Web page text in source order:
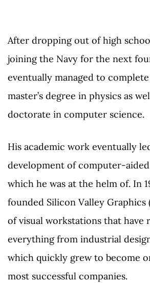
After dropping out of high
joining the Navy for the next
eventually managed to complete
master’s degree in physics as
doctorate in computer science.
His academic work eventually
development of computer-aided
which he was at the helm of. In
founded Silicon Valley Graphics
of visual workstations that have
everything from industrial
which quickly grew to become
most successful companies.